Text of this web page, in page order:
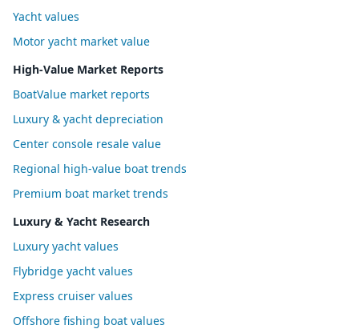
Yacht values
Motor yacht market value
High-Value Market Reports
BoatValue market reports
Luxury & yacht depreciation
Center console resale value
Regional high-value boat trends
Premium boat market trends
Luxury & Yacht Research
Luxury yacht values
Flybridge yacht values
Express cruiser values
Offshore fishing boat values